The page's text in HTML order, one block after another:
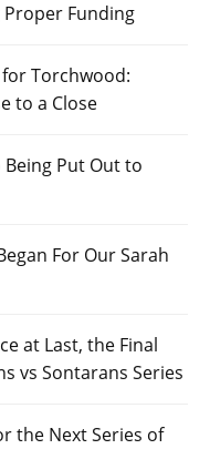
Proper Funding
Torchwood:
to a Close
Being Put Out to
For Our Sarah
at Last, the Final
vs Sontarans Series
the Next Series of